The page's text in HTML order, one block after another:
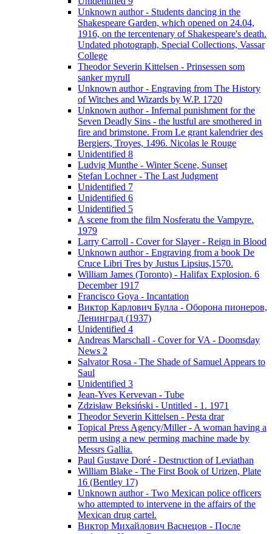
Unknown author - Students dancing in the
Shakespeare Garden, which opened on 24.04,
1916, on the tercentenary of Shakespeare's death.
Undated photograph, Special Collections, Vassar
College
Theodor Severin Kittelsen - Prinsessen som
sanker myrull
Unknown author - Engraving from The History
of Witches and Wizards by W.P. 1720
Unknown author - Infernal punishment for the
Seven Deadly Sins - the lustful are smothered in
fire and brimstone. From Le grant kalendrier des
Bergiers, Troyes, 1496. Nicolas le Rouge
Unidentified 8
Ludvig Munthe - Winter Scene, Sunset
Stefan Lochner - The Last Judgment
Unidentified 7
Unidentified 6
Unidentified 5
A scene from the film Nosferatu the Vampyre.
1979
Larry Carroll - Cover for Slayer - Reign in Blood
Unknown author - Engraving from a book De
Cruce Libri Tres by Justus Lipsius,1570.
William James (Toronto) - Halifax Explosion. 6
December 1917
Francisco Goya - Incantation
Виктор Карлович Булла - Оборона пионеров,
Ленинград (1937)
Unidentified 4
Andreas Marschall - Cover for VA - Doomsday
News 2
Salvator Rosa - The Shade of Samuel Appears to
Saul
Unidentified 3
Jean-Yves Kervevan - Tube
Zdzisław Beksiński - Untitled - 1. 1971
Theodor Severin Kittelsen - Pesta drar
Topical Press Agency/Miller - A woman having a
perm using a new perming machine made by
Messrs Gallia.
Paul Gustave Doré - Destruction of Leviathan
William Blake - The First Book of Urizen, Plate
16 (Bentley 17)
Unknown author - Two Mexican police officers
who attempted to intervene in the affairs of the
Mexican drug cartel.
Виктор Михайлович Васнецов - После